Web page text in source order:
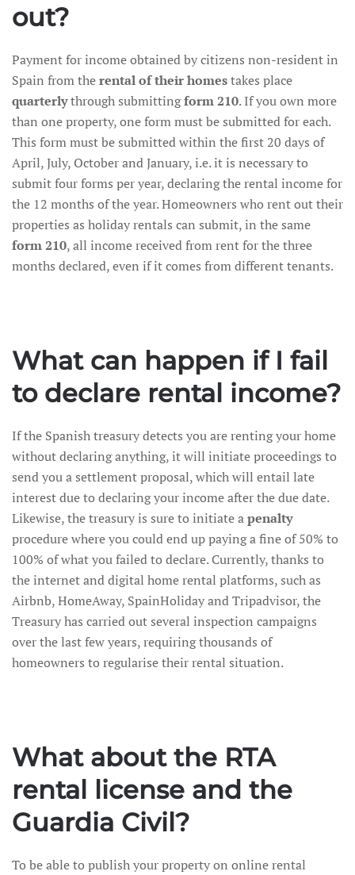
out?
Payment for income obtained by citizens non-resident in
Spain from therental of their homestakes place
quarterlythrough submittingform 210. If you own more
than one property, one form must be submitted for each.
This form must be submitted within the first 20 days of
April, July, October and January, i.e. it is necessary to
submit four forms per year, declaring the rental income for
the 12 months of the year. Homeowners who rent out their
properties as holiday rentals can submit, in the same
form 210, all income received from rent for the three
months declared, even if it comes from different tenants.
What can happen if I fail
to declare rental income?
If the Spanish treasury detects you are renting your home
without declaring anything, it will initiate proceedings to
send you a settlement proposal, which will entail late
interest due to declaring your income after the due date.
Likewise, the treasury is sure to initiate apenalty
procedure where you could end up paying a fine of 50% to
100% of what you failed to declare. Currently, thanks to
the internet and digital home rental platforms, such as
Airbnb, HomeAway, SpainHoliday and Tripadvisor, the
Treasury has carried out several inspection campaigns
over the last few years, requiring thousands of
homeowners to regularise their rental situation.
What about the RTA
rental license and the
Guardia Civil?
To be able to publish your property on online rental